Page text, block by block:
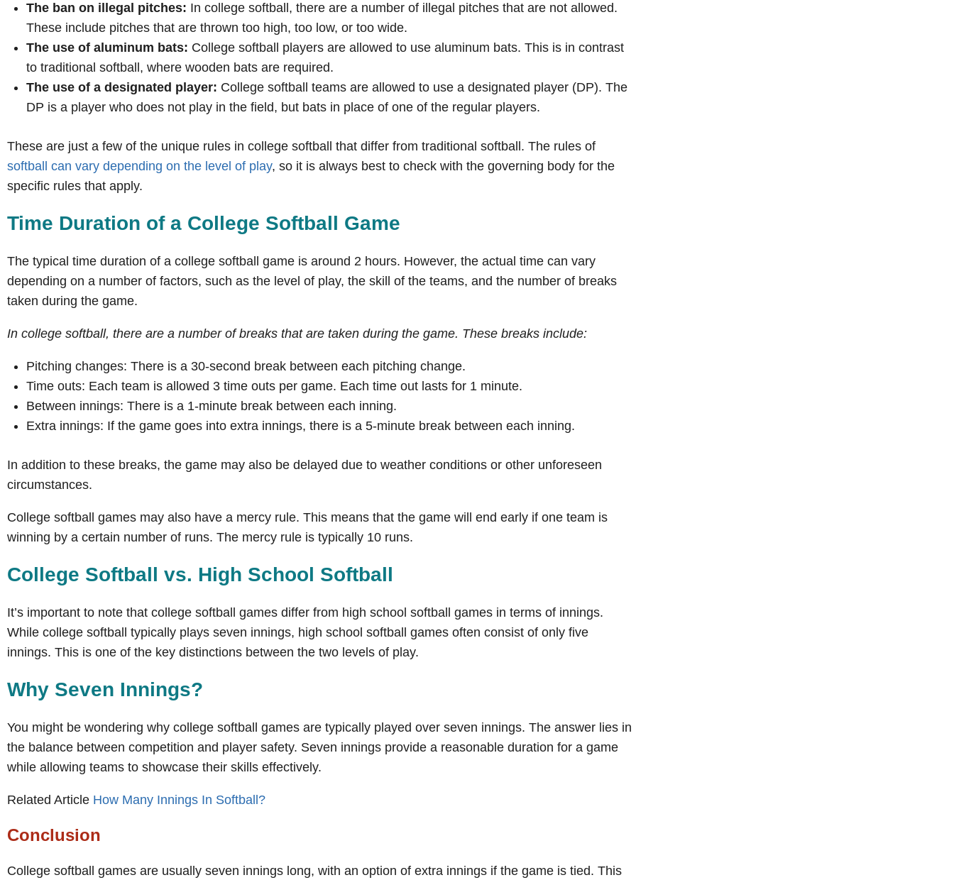
The ban on illegal pitches: In college softball, there are a number of illegal pitches that are not allowed.
These include pitches that are thrown too high, too low, or too wide.
The use of aluminum bats: College softball players are allowed to use aluminum bats. This is in contrast
to traditional softball, where wooden bats are required.
The use of a designated player: College softball teams are allowed to use a designated player (DP). The
DP is a player who does not play in the field, but bats in place of one of the regular players.
These are just a few of the unique rules in college softball that differ from traditional softball. The rules of
softball can vary depending on the level of play, so it is always best to check with the governing body for the
specific rules that apply.
Time Duration of a College Softball Game
The typical time duration of a college softball game is around 2 hours. However, the actual time can vary
depending on a number of factors, such as the level of play, the skill of the teams, and the number of breaks
taken during the game.
In college softball, there are a number of breaks that are taken during the game. These breaks include:
Pitching changes: There is a 30-second break between each pitching change.
Time outs: Each team is allowed 3 time outs per game. Each time out lasts for 1 minute.
Between innings: There is a 1-minute break between each inning.
Extra innings: If the game goes into extra innings, there is a 5-minute break between each inning.
In addition to these breaks, the game may also be delayed due to weather conditions or other unforeseen
circumstances.
College softball games may also have a mercy rule. This means that the game will end early if one team is
winning by a certain number of runs. The mercy rule is typically 10 runs.
College Softball vs. High School Softball
It’s important to note that college softball games differ from high school softball games in terms of innings.
While college softball typically plays seven innings, high school softball games often consist of only five
innings. This is one of the key distinctions between the two levels of play.
Why Seven Innings?
You might be wondering why college softball games are typically played over seven innings. The answer lies in
the balance between competition and player safety. Seven innings provide a reasonable duration for a game
while allowing teams to showcase their skills effectively.
Related Article How Many Innings In Softball?
Conclusion
College softball games are usually seven innings long, with an option of extra innings if the game is tied. This